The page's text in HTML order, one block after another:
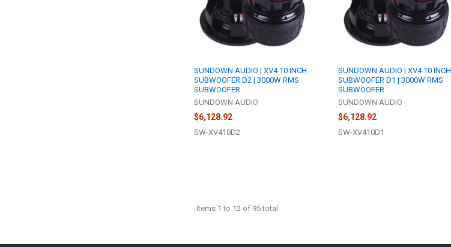
SUNDOWN AUDIO | XV4 10 INCH
SUBWOOFER D2 | 3000W RMS
SUBWOOFER
SUNDOWN AUDIO
$6,128.92
SW-XV410D2
SUNDOWN AUDIO | XV4 10 INCH
SUBWOOFER D1 | 3000W RMS
SUBWOOFER
SUNDOWN AUDIO
$6,128.92
SW-XV410D1
Items 1 to 12 of 95 total